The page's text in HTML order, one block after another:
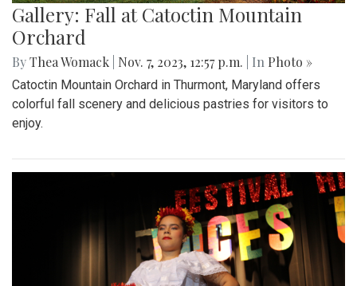
Gallery: Fall at Catoctin Mountain
Orchard
ByThea Womack Nov. 7, 2023, 12:57 p.m. | In Photo »
Catoctin Mountain Orchard in Thurmont, Maryland offers
colorful fall scenery and delicious pastries for visitors to
enjoy.